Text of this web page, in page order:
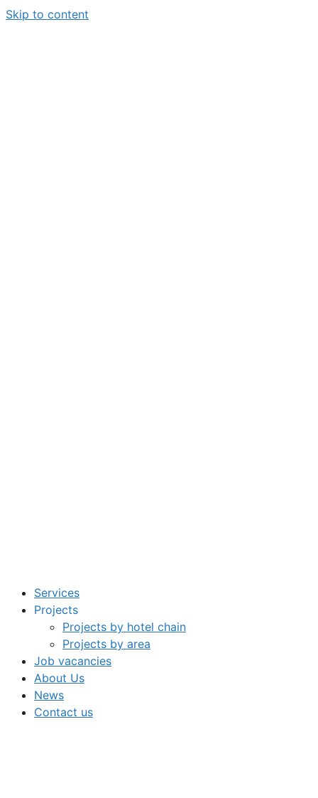
Skip to content
Services
Projects
Projects by hotel chain
Projects by area
Job vacancies
About Us
News
Contact us